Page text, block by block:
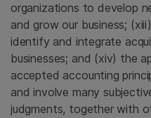
organizations to develop
and grow our business;
identify and integrate
businesses; and (xiv) the
accepted accounting
and involve many
judgments, together with